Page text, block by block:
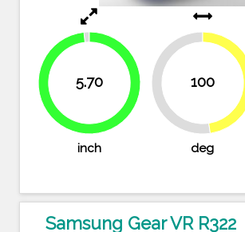
5.70
98.3%
inch
100 47.6%
deg
Samsung Gear VR R322